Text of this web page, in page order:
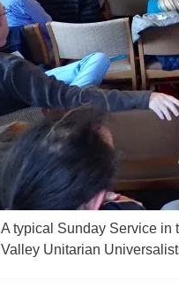
A typical Sunday Service in
Valley Unitarian